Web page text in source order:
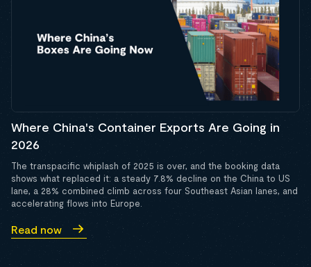
Where China's Container Exports Are Going in
2026
The transpacific whiplash of 2025 is over, and the booking data
shows what replaced it: a steady 7.8% decline on the China to US
lane, a 28% combined climb across four Southeast Asian lanes, and
accelerating flows into Europe.
Read now